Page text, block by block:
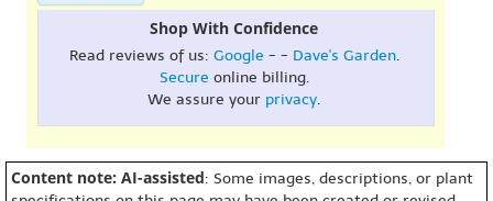
Shop With Confidence
Read reviews of us: Google - - Dave's Garden.
Secure online billing.
We assure your privacy.
Content note: AI-assisted: Some images, descriptions, or plant